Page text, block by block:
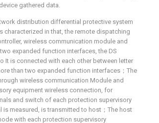
gathered data.
distribution differential protective system
characterized in that, the remote dispatching
wireless communication module and
expanded function interfaces, the DS
It is connected with each other between letter
than two expanded function interfaces；The
wireless communication Module and
equipment wireless connection, for
and switch of each protection supervisory
is measured, is transmitted to host；The host
with each protection supervisory